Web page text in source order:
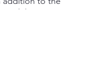
to delivery.